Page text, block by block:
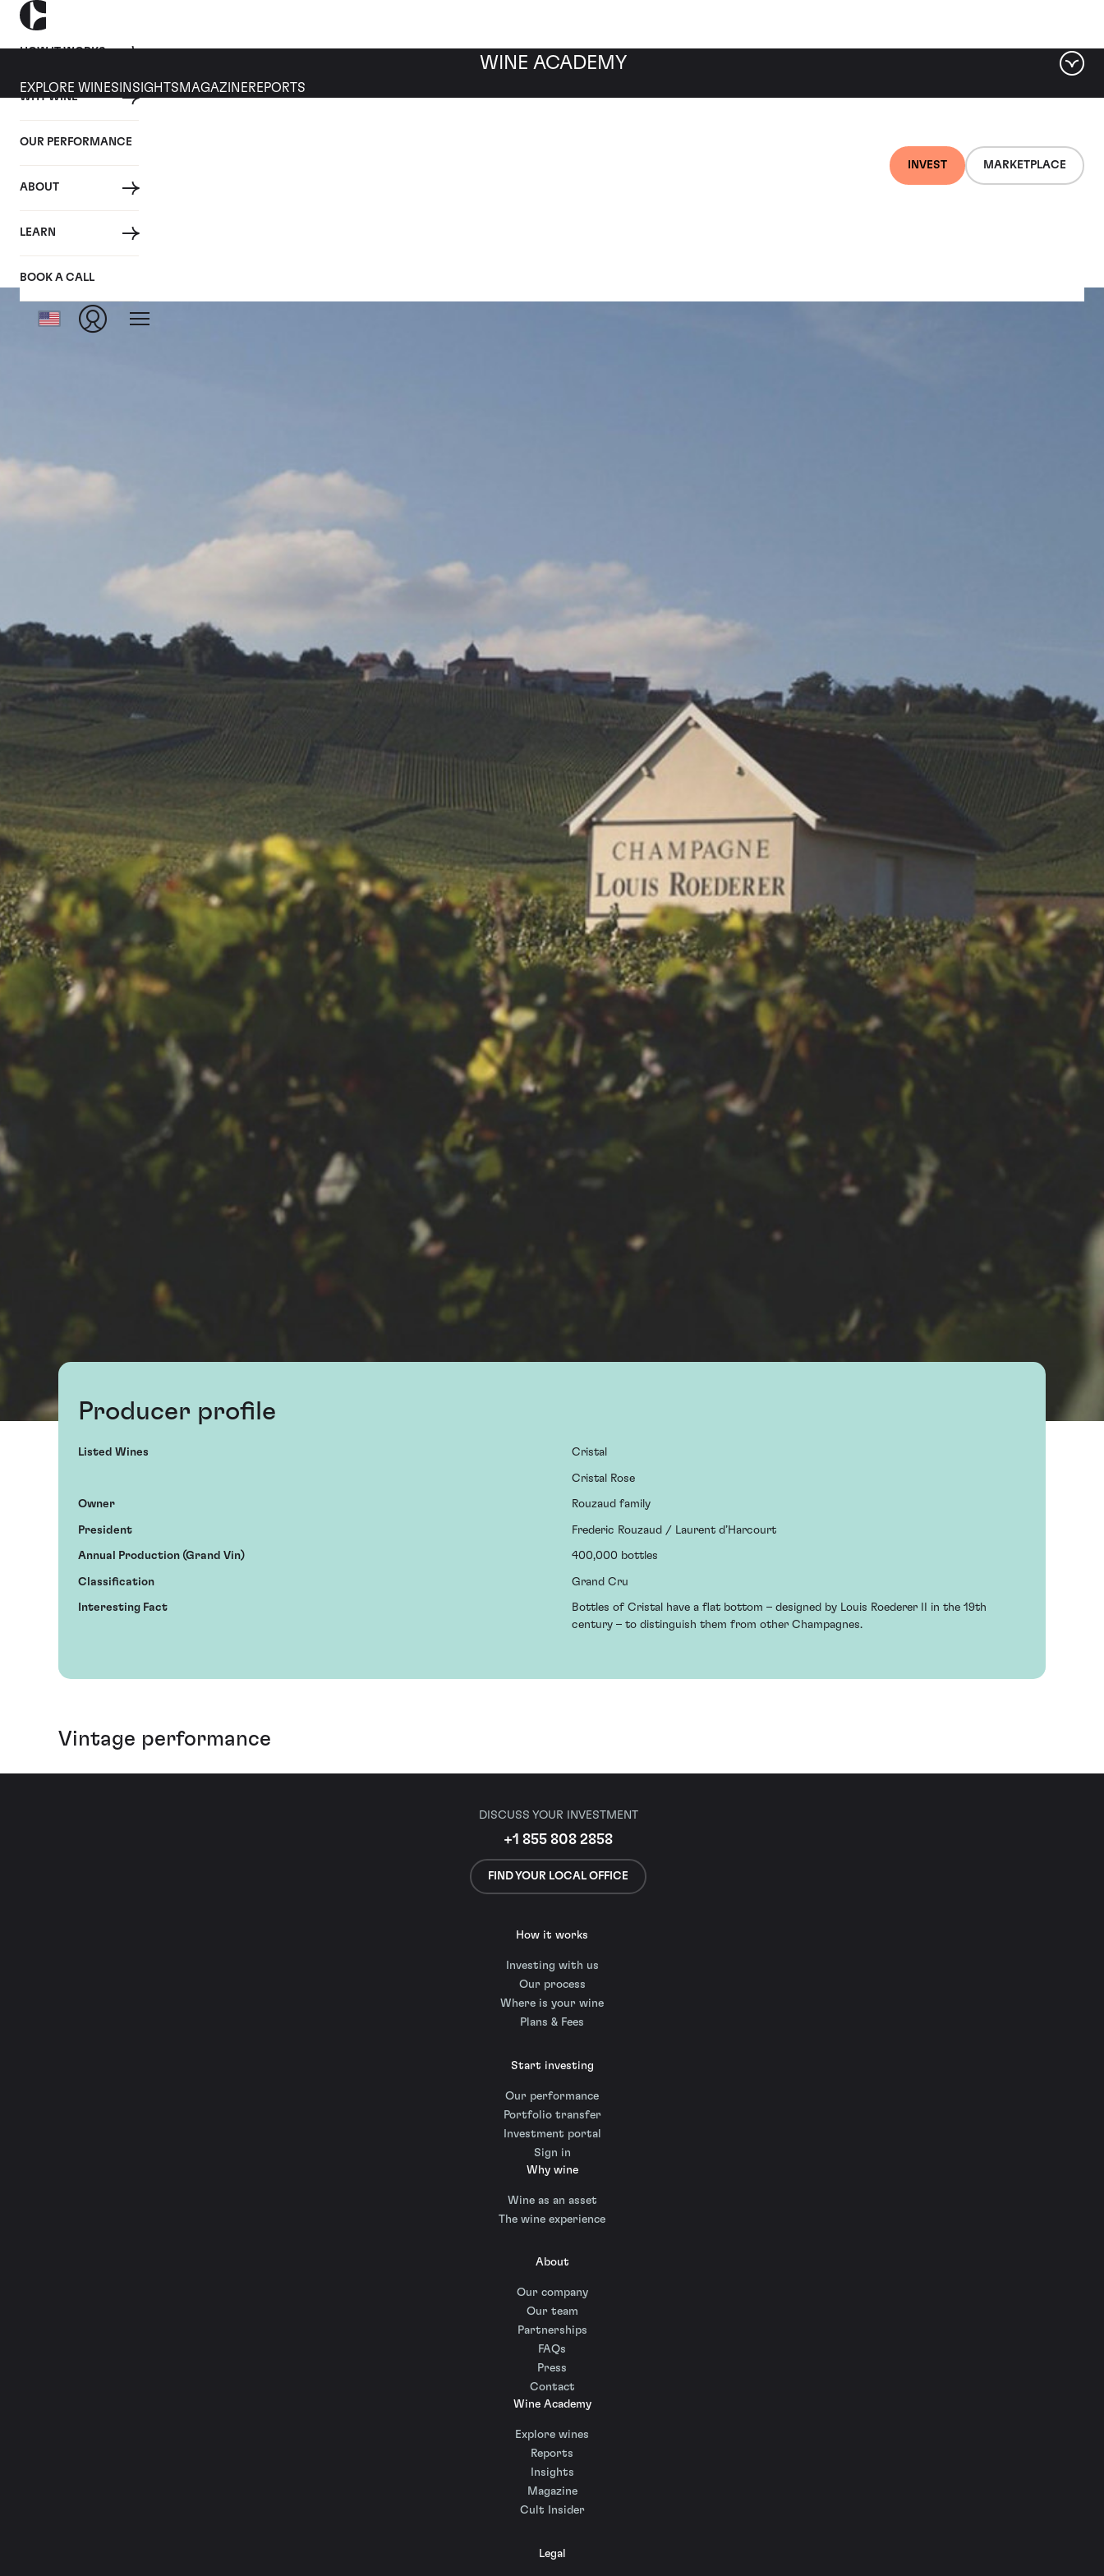
HOW IT WORKS
WHY WINE
OUR PERFORMANCE
ABOUT
LEARN
BOOK A CALL
INVEST MARKETPLACE
WINE ACADEMY
EXPLORE WINES INSIGHTS MAGAZINEREPORTS
Producer profile
Listed Wines Cristal
Cristal Rose
Owner Rouzaud family
President Frederic Rouzaud / Laurent d’Harcourt
Annual Production (Grand Vin) 400,000 bottles
Classification Grand Cru
Interesting Fact
Bottles of Cristal have a flat bottom – designed by Louis Roederer II in the 19th
century – to distinguish them from other Champagnes.
Vintage performance
DISCUSS YOUR INVESTMENT
+1 855 808 2858
FIND YOUR LOCAL OFFICE
How it works
Investing with us
Our process
Where is your wine
Plans & Fees
Start investing
Our performance
Portfolio transfer
Investment portal
Sign in
Why wine
Wine as an asset
The wine experience
About
Our company
Our team
Partnerships
FAQs
Press
Contact
Wine Academy
Explore wines
Reports
Insights
Magazine
Cult Insider
Legal